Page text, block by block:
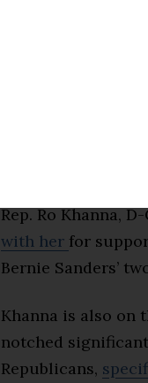
That the left flank
politics on both
Donald Trump’s
distinctions that
candidates —
Significantly,
Rep. Ro Khanna,
with her for
Bernie Sanders’
Khanna is also on
notched
Republicans,